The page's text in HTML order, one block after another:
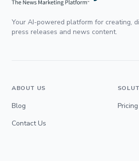
Your AI-powered platform for creating,
press releases and news content.
ABOUT US
Blog
Contact Us
Pricing